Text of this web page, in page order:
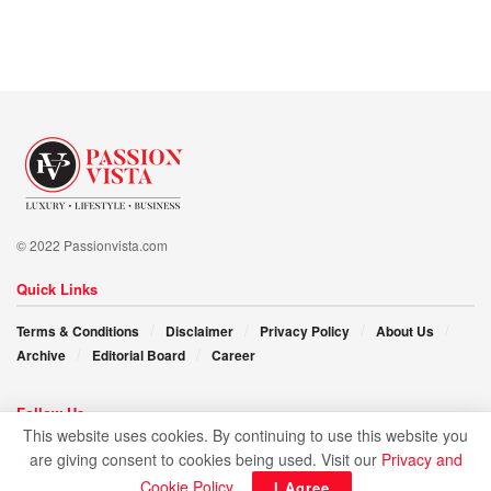
impact on society, staying true to his values and roots.
© 2022 Passionvista.com
Quick Links
Terms & Conditions Disclaimer Privacy Policy
About Us
Archive
Editorial Board Career
Follow Us
This website uses cookies. By continuing to use this website you
are giving consent to cookies being used. Visit our Privacy and
Cookie Policy.